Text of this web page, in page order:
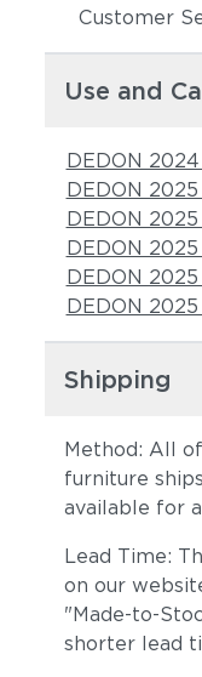
Customer
Use and
DEDON
DEDON
DEDON
DEDON
DEDON
DEDON
Shipping
Method: All
furniture
available for
Lead Time:
on our
"Made-to-
shorter lead